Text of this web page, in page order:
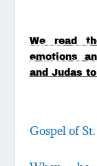
We read
emotions
and Judas
Gospel of